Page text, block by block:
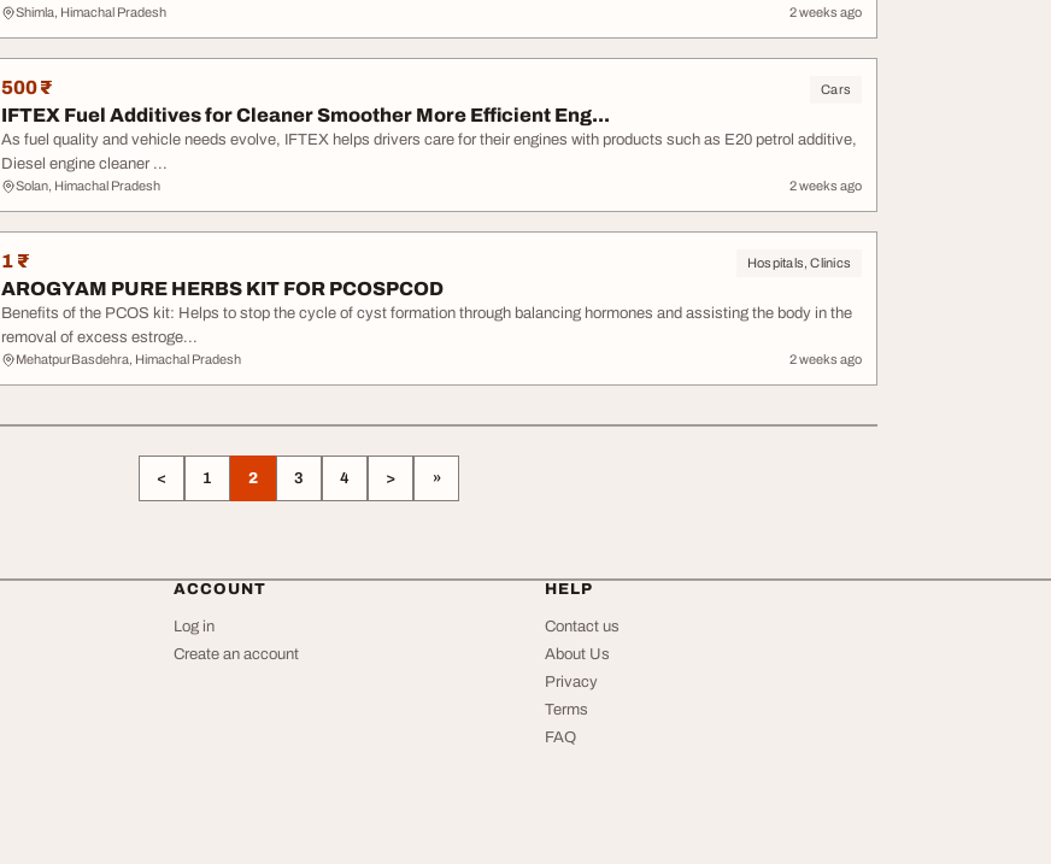
Shimla, Himachal Pradesh 2 weeks ago
500 ₹ Cars
IFTEX Fuel Additives for Cleaner Smoother More Efficient Eng...
As fuel quality and vehicle needs evolve, IFTEX helps drivers care for their engines with products such as E20 petrol additive,
Diesel engine cleaner ...
Solan, Himachal Pradesh 2 weeks ago
1 ₹ Hospitals, Clinics
AROGYAM PURE HERBS KIT FOR PCOSPCOD
Benefits of the PCOS kit: Helps to stop the cycle of cyst formation through balancing hormones and assisting the body in the
removal of excess estroge...
MehatpurBasdehra, Himachal Pradesh 2 weeks ago
< 1 2 3 4 > »
ACCOUNT
Log in
Create an account
HELP
Contact us
About Us
Privacy
Terms
FAQ